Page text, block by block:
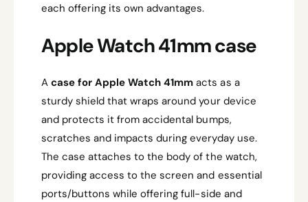
each offering its own advantages.
Apple Watch 41mm case
Acase for Apple Watch 41mm acts as a
sturdy shield that wraps around your device
and protects it from accidental bumps,
scratches and impacts during everyday use.
The case attaches to the body of the watch,
providing access to the screen and essential
ports/buttons while offering full-side and